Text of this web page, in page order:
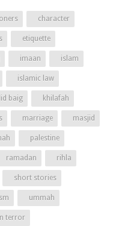
character
etiquette
imaan islam
islamic law
baig khilafah
marriage masjid
palestine
ramadan rihla
short stories
ummah
terror